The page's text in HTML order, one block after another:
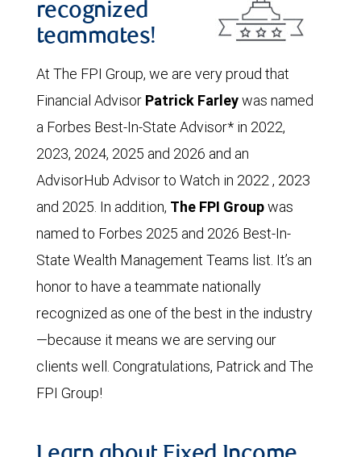
recognized
teammates!
At The FPI Group, we are very proud that
Financial Advisor Patrick Farleywas named
a Forbes Best-In-State Advisor* in 2022,
2023, 2024, 2025 and 2026 and an
AdvisorHub Advisor to Watch in 2022 , 2023
and 2025. In addition, The FPI Groupwas
named to Forbes 2025 and 2026 Best-In-
State Wealth Management Teams list. It’s an
honor to have a teammate nationally
recognized as one of the best in the industry
—because it means we are serving our
clients well. Congratulations, Patrick and The
FPI Group!